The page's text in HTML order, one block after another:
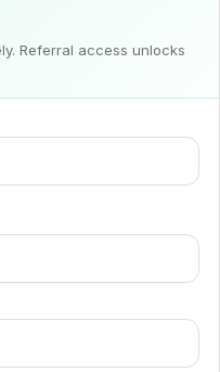
Referral access unlocks